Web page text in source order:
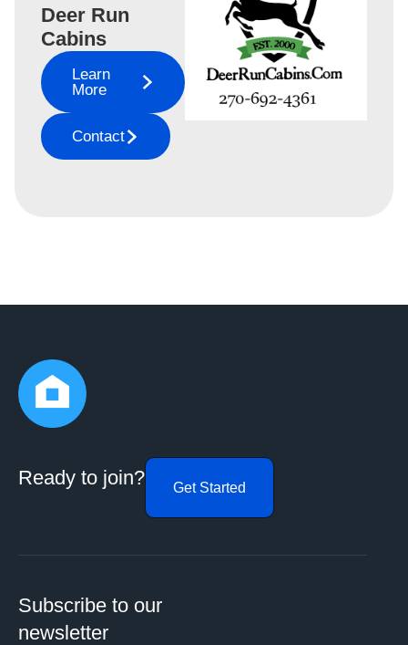
Deer Run
Cabins
Learn
More
Contact
Ready to join? Get Started
Subscribe to our
newsletter